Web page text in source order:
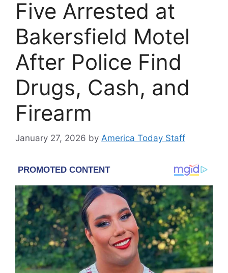
Five Arrested at
Bakersfield Motel
After Police Find
Drugs, Cash, and
Firearm
January 27, 2026 by America Today Staff